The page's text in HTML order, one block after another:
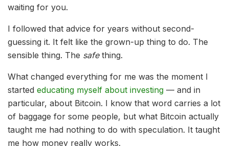
waiting for you.
I followed that advice for years without second-
guessing it. It felt like the grown-up thing to do. The
sensible thing. The safething.
What changed everything for me was the moment I
started educating myself about investing — and in
particular, about Bitcoin. I know that word carries a lot
of baggage for some people, but what Bitcoin actually
taught me had nothing to do with speculation. It taught
me how money really works.